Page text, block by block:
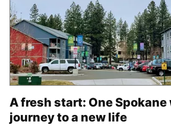
A fresh start: One Spokane
journey to a new life